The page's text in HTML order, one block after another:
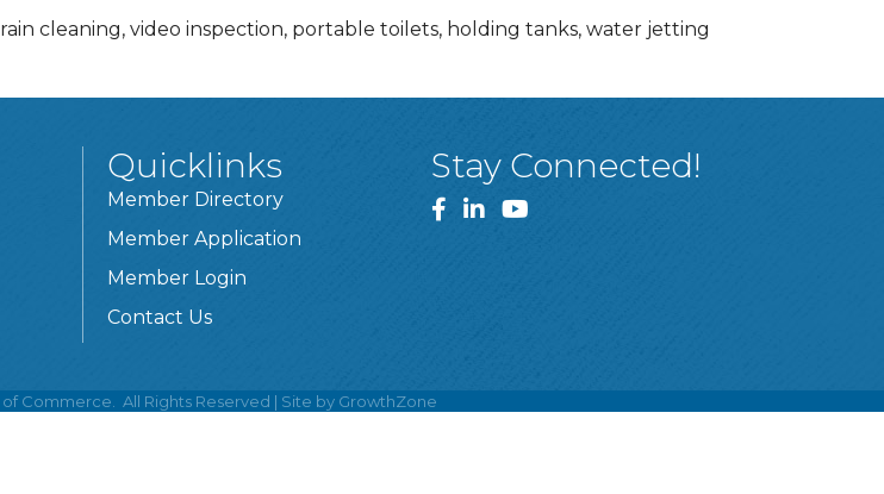
cleaning, video inspection, portable toilets, holding tanks, water jetting
Quicklinks
Member Directory
Member Application
Member Login
Contact Us
Stay Connected!
Facebook
LinkedInYouTube
Commerce. All Rights Reserved | Site by GrowthZone